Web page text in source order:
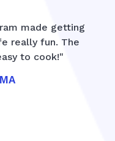
made getting
really fun. The
to cook!"